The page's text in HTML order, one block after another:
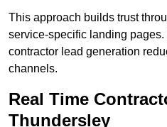
This approach builds trust
service-specific landing
contractor lead generation
channels.
Real Time
Thundersley